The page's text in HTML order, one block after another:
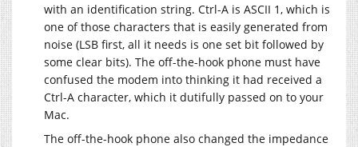
with an identification string. Ctrl-A is ASCII 1, which is
one of those characters that is easily generated from
noise (LSB first, all it needs is one set bit followed by
some clear bits). The off-the-hook phone must have
confused the modem into thinking it had received a
Ctrl-A character, which it dutifully passed on to your
Mac.
The off-the-hook phone also changed the impedance